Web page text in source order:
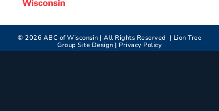
© 2026 ABC of Wisconsin | All Rights Reserved | Lion Tree
Group Site Design | Privacy Policy